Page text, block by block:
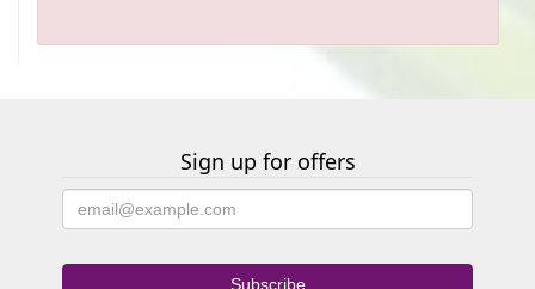
Sign up for offers